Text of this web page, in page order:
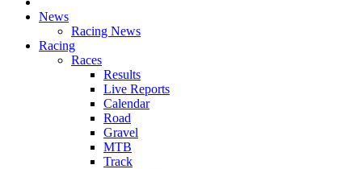
News
Racing News
Racing
Races
Results
Live Reports
Calendar
Road
Gravel
MTB
Track